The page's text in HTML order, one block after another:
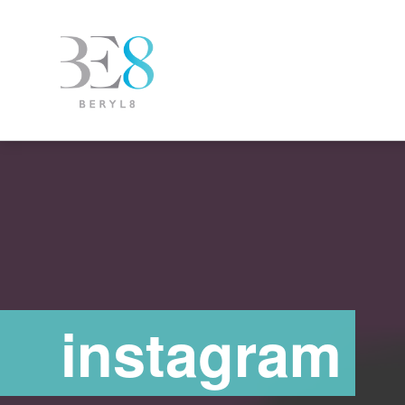
instagram